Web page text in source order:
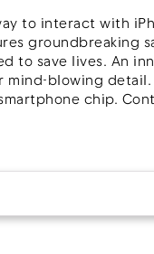
to interact with
groundbreaking
to save lives. An
mind-blowing
chip.